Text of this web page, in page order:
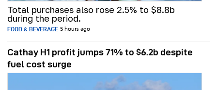
Total purchases also rose 2.5% to $8.8b
during the period.
FOOD & BEVERAGE 5 hours ago
Cathay H1 profit jumps 71% to $6.2b despite
fuel cost surge